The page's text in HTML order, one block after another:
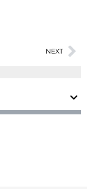
NEXT